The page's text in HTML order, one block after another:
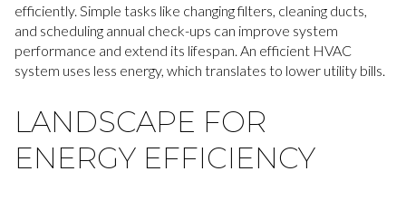
efficiently. Simple tasks like changing filters, cleaning ducts,
and scheduling annual check-ups can improve system
performance and extend its lifespan. An efficient HVAC
system uses less energy, which translates to lower utility bills.
LANDSCAPE FOR
ENERGY EFFICIENCY